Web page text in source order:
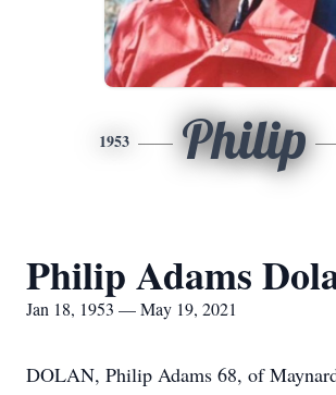
1953 Philip
Philip Adams
Jan 18, 1953 — May 19, 2021
DOLAN, Philip Adams 68, of